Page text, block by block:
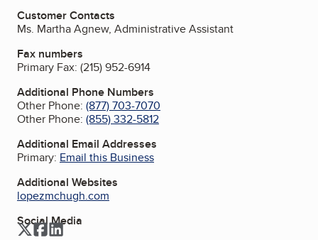
Customer Contacts
Ms. Martha Agnew, Administrative Assistant
Fax numbers
Primary Fax: (215) 952-6914
Additional Phone Numbers
Other Phone: (877) 703-7070
Other Phone: (855) 332-5812
Additional Email Addresses
Primary: Email this Business
Additional Websites
lopezmchugh.com
Social Media
TwitterFacebook
LinkedIn